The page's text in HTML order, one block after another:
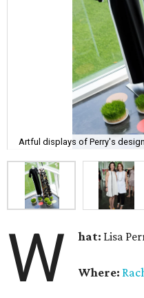
Artful displays of Perry's
W hat: Lisa
Where: